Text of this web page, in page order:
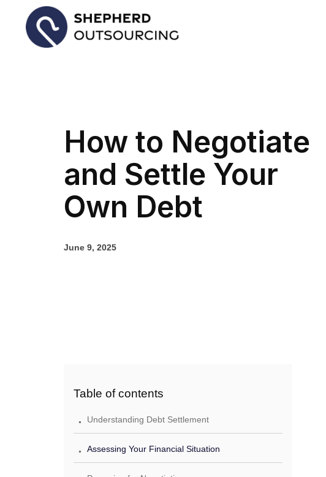
How to Negotiate
and Settle Your
Own Debt
June 9, 2025
Table of contents
. Understanding Debt Settlement
. Assessing Your Financial Situation